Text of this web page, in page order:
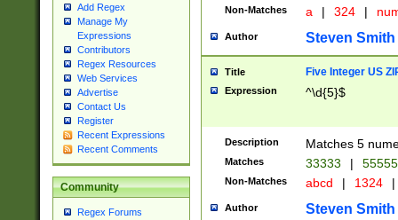
Add Regex
Manage My
Expressions
Contributors
Regex Resources
Web Services
Advertise
Contact Us
Register
Recent Expressions
Recent Comments
Community
Regex Forums
Non-Matches a | 324 |
Author Steven Smith
Title Five Integer US
Expression ^\d{5}$
Description Matches 5
Matches 33333 |
Non-Matches abcd | 1324 |
Author Steven Smith